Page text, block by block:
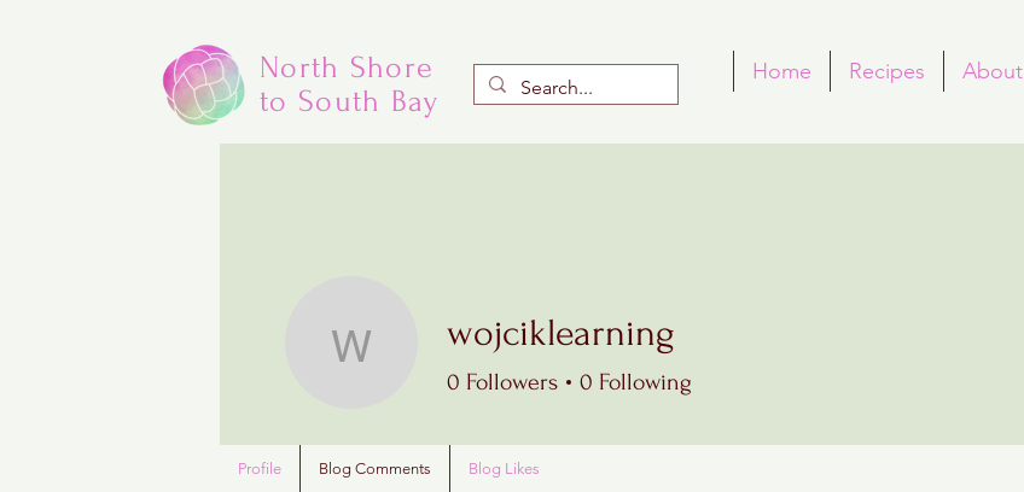
North Shore
to South Bay
Home Recipes About
wojciklearning
wojciklearning
0 Followers 0 Following
Profile Blog Comments Blog Likes